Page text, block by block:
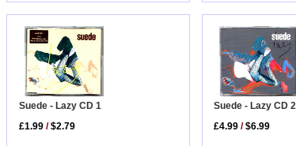
Suede - Lazy CD 1
£1.99 /$2.79
Suede - Lazy CD 2
£4.99 /$6.99